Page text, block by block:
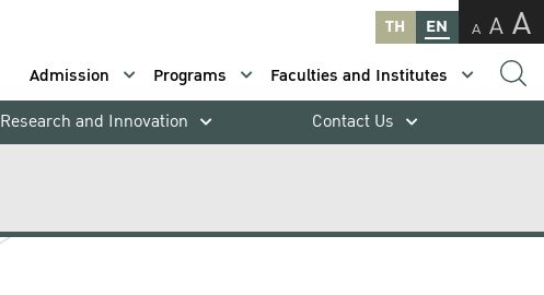
TH EN A A A
Admission Programs
Faculties and Institutes
Research and Innovation Contact Us